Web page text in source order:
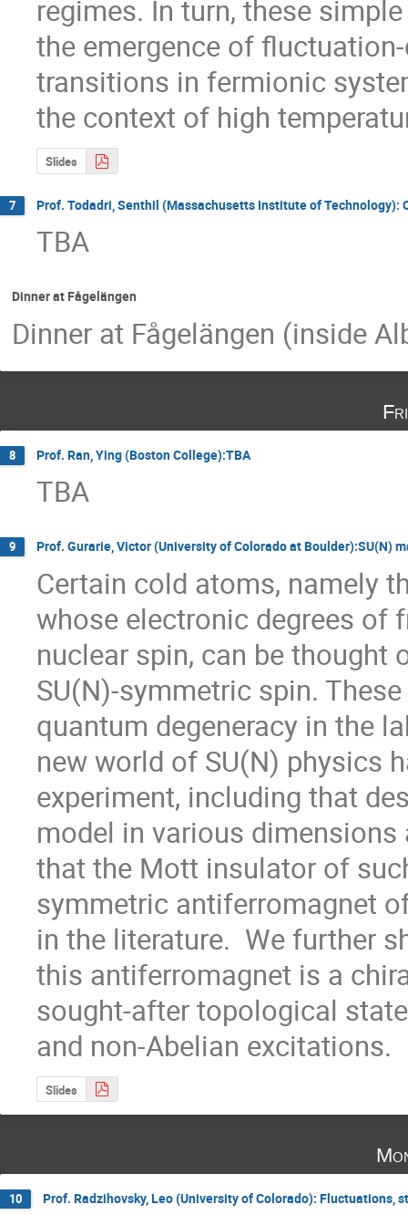
regimes. In turn, these
the emergence of
transitions in fermionic
the context of high
Slides
7 Prof. Todadri, Senthil (Massachusetts Institute of
TBA
Dinner at Fågelängen
Dinner at Fågelängen (inside
8 Prof. Ran, Ying (Boston College):TBA
TBA
9 Prof. Gurarie, Victor (University of Colorado at Boulder):SU(N)
Certain cold atoms, namely
whose electronic degrees of
nuclear spin, can be
SU(N)-symmetric spin.
quantum degeneracy in the
new world of SU(N) physics
experiment, including that
model in various
that the Mott insulator of
symmetric antiferromagnet
in the literature.  We further
this antiferromagnet is a
sought-after topological
and non-Abelian excitations.
Slides
10 Prof. Radzihovsky, Leo (University of Colorado):